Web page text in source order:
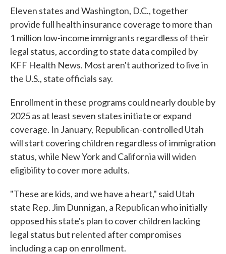
Eleven states and Washington, D.C., together
provide full health insurance coverage to more than
1 million low-income immigrants regardless of their
legal status, according to state data compiled by
KFF Health News. Most aren't authorized to live in
the U.S., state officials say.
Enrollment in these programs could nearly double by
2025 as at least seven states initiate or expand
coverage. In January, Republican-controlled Utah
will start covering children regardless of immigration
status, while New York and California will widen
eligibility to cover more adults.
"These are kids, and we have a heart," said Utah
state Rep. Jim Dunnigan, a Republican who initially
opposed his state's plan to cover children lacking
legal status but relented after compromises
including a cap on enrollment.